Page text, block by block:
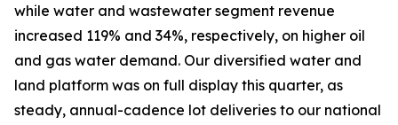
while water and wastewater segment revenue
increased 119% and 34%, respectively, on higher oil
and gas water demand. Our diversified water and
land platform was on full display this quarter, as
steady, annual-cadence lot deliveries to our national